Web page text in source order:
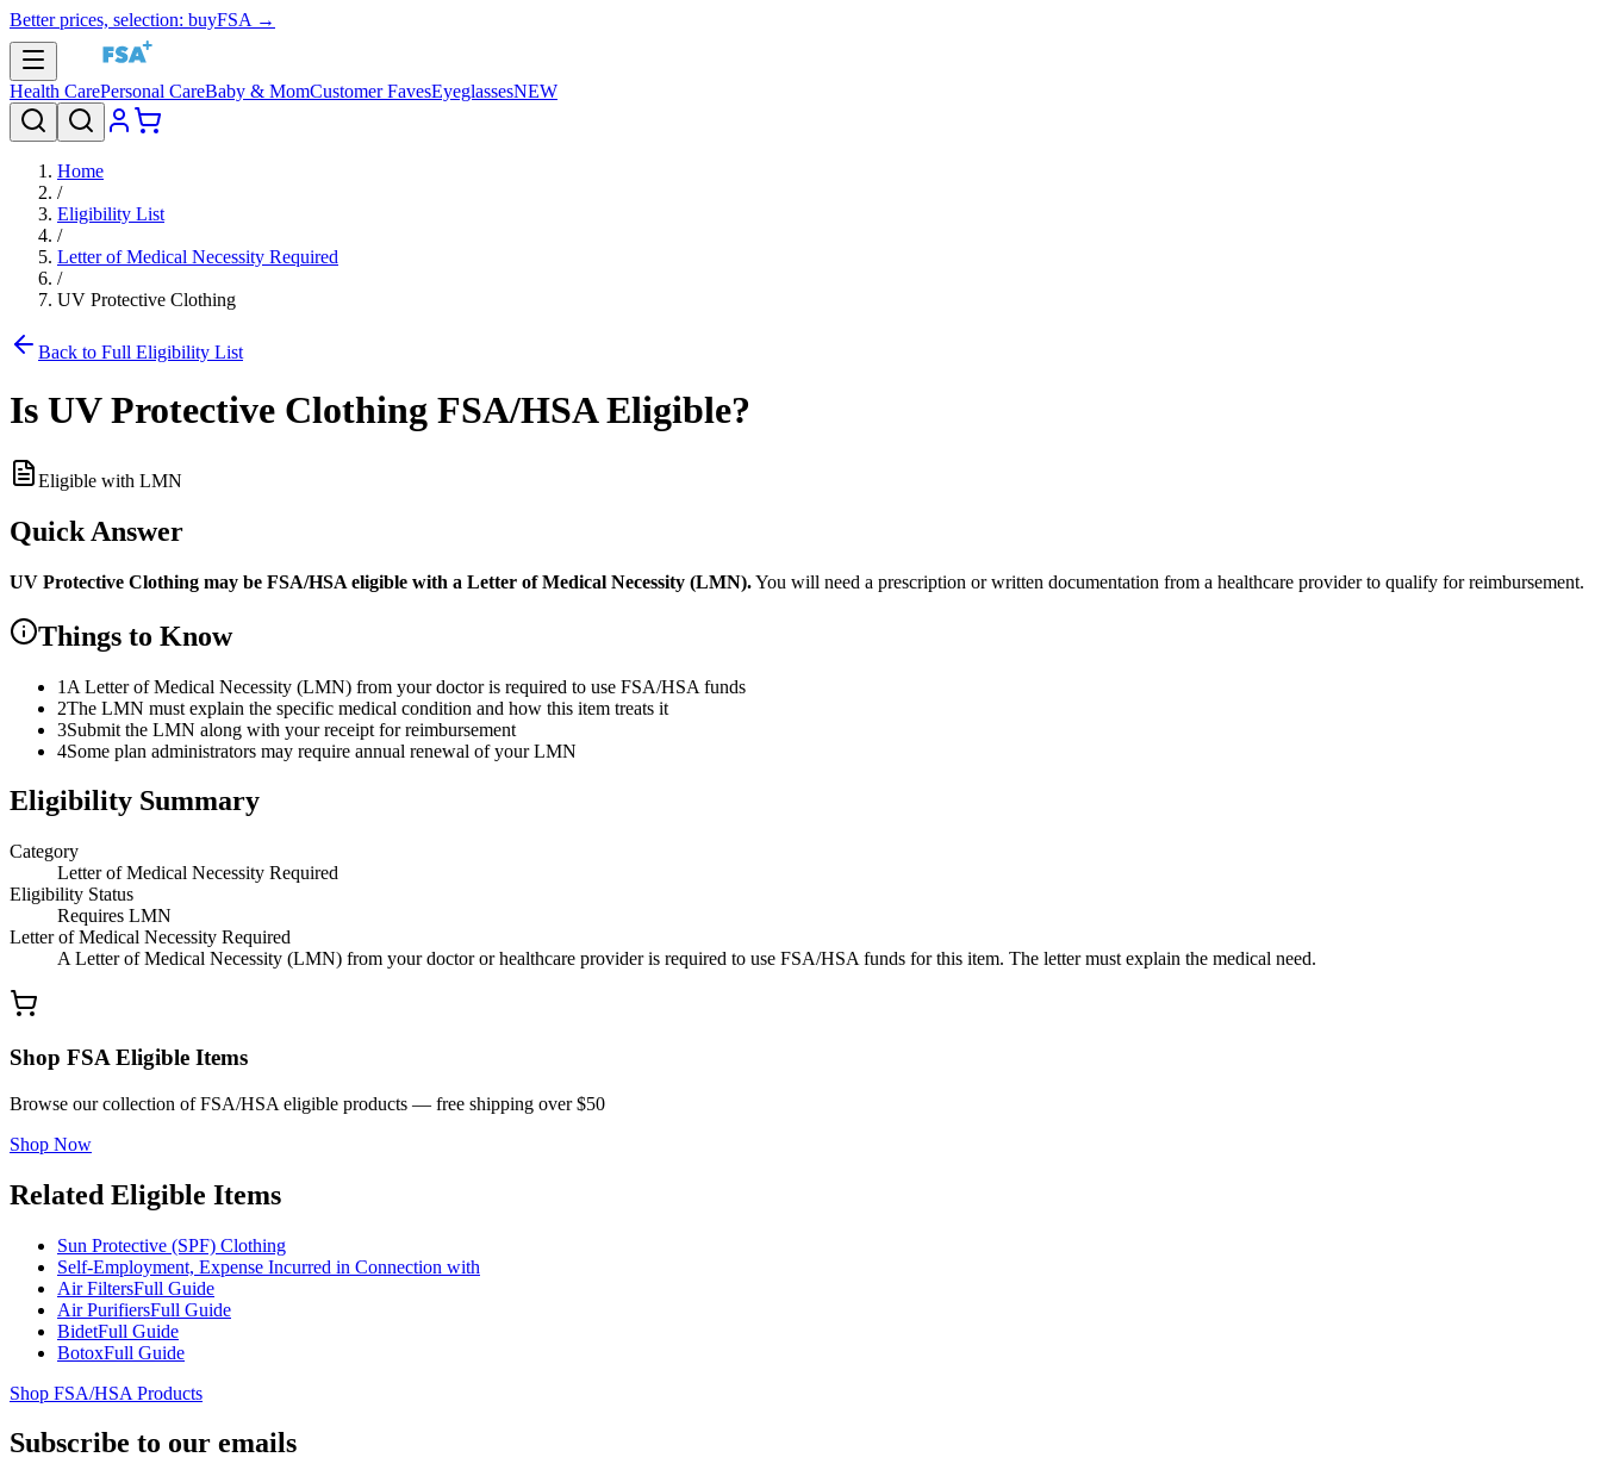
Better prices, selection: buyFSA →
Health CarePersonal CareBaby & MomCustomer FavesEyeglassesNEW
Home
/
Eligibility List
/
Letter of Medical Necessity Required
/
UV Protective Clothing
Back to Full Eligibility List
Is UV Protective Clothing FSA/HSA Eligible?
Eligible with LMN
Quick Answer
UV Protective Clothing may be FSA/HSA eligible with a Letter of Medical Necessity (LMN).You will need a prescription or written documentation from a healthcare provider to qualify for reimbursement.
Things to Know
1 A Letter of Medical Necessity (LMN) from your doctor is required to use FSA/HSA funds
2The LMN must explain the specific medical condition and how this item treats it
3Submit the LMN along with your receipt for reimbursement
4Some plan administrators may require annual renewal of your LMN
Eligibility Summary
Category
Letter of Medical Necessity Required
Eligibility Status
Requires LMN
Letter of Medical Necessity Required
A Letter of Medical Necessity (LMN) from your doctor or healthcare provider is required to use FSA/HSA funds for this item. The letter must explain the medical need.
Shop FSA Eligible Items
Browse our collection of FSA/HSA eligible products — free shipping over $50
Shop Now
Related Eligible Items
Sun Protective (SPF) Clothing
Self-Employment, Expense Incurred in Connection with
Air FiltersFull Guide
Air PurifiersFull Guide
BidetFull Guide
BotoxFull Guide
Shop FSA/HSA Products
Subscribe to our emails